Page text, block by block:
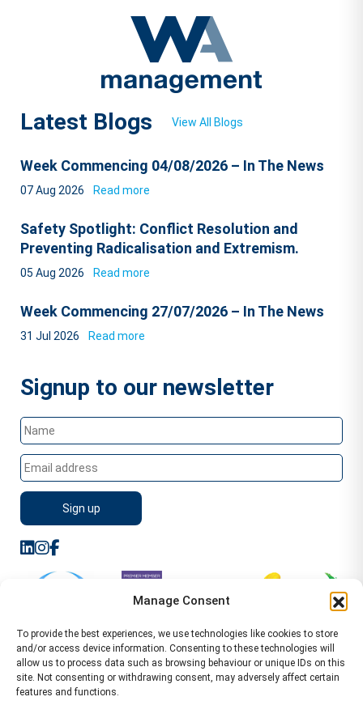
Manage Consent
To provide the best experiences, we use technologies like cookies to store
and/or access device information. Consenting to these technologies will
allow us to process data such as browsing behaviour or unique IDs on this
site. Not consenting or withdrawing consent, may adversely affect certain
features and functions.
Latest Blogs View All Blogs
Week Commencing 04/08/2026 – In The News
07 Aug 2026 Read more
Safety Spotlight: Conflict Resolution and
Preventing Radicalisation and Extremism.
05 Aug 2026 Read more
Week Commencing 27/07/2026 – In The News
31 Jul 2026 Read more
Signup to our newsletter